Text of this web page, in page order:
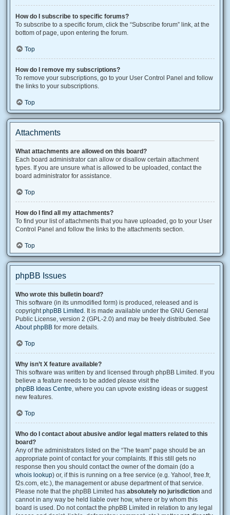
How do I subscribe to specific forums?
To subscribe to a specific forum, click the “Subscribe forum” link, at the
bottom of page, upon entering the forum.
Top
How do I remove my subscriptions?
To remove your subscriptions, go to your User Control Panel and follow
the links to your subscriptions.
Top
Attachments
What attachments are allowed on this board?
Each board administrator can allow or disallow certain attachment
types. If you are unsure what is allowed to be uploaded, contact the
board administrator for assistance.
Top
How do I find all my attachments?
To find your list of attachments that you have uploaded, go to your User
Control Panel and follow the links to the attachments section.
Top
phpBB Issues
Who wrote this bulletin board?
This software (in its unmodified form) is produced, released and is
copyrightphpBB Limited . It is made available under the GNU General
Public License, version 2 (GPL-2.0) and may be freely distributed. See
About phpBB for more details.
Top
Why isn’t X feature available?
This software was written by and licensed through phpBB Limited. If you
believe a feature needs to be added please visit the
phpBB Ideas Centre, where you can upvote existing ideas or suggest
new features.
Top
Who do I contact about abusive and/or legal matters related to this
board?
Any of the administrators listed on the “The team” page should be an
appropriate point of contact for your complaints. If this still gets no
response then you should contact the owner of the domain (do a
whois lookup) or, if this is running on a free service (e.g. Yahoo!, free.fr,
f2s.com, etc.), the management or abuse department of that service.
Please note that the phpBB Limited has absolutely no jurisdiction and
cannot in any way be held liable over how, where or by whom this
board is used. Do not contact the phpBB Limited in relation to any legal